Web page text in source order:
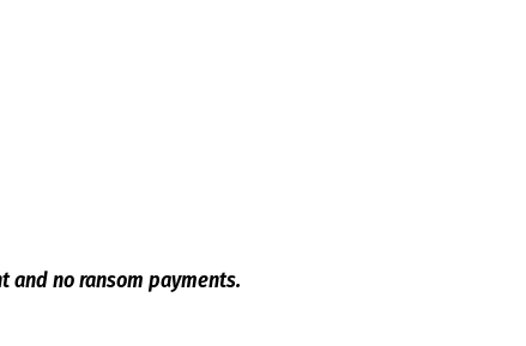
and no ransom payments.